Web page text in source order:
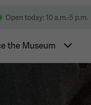
Memorial
Open today: 10 a.m.-5 p.m.
the Museum